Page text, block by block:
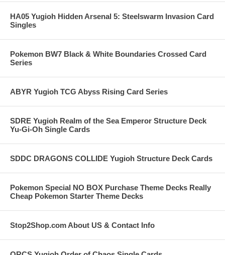
HA05 Yugioh Hidden Arsenal 5: Steelswarm Invasion Card
Singles
Pokemon BW7 Black & White Boundaries Crossed Card
Series
ABYR Yugioh TCG Abyss Rising Card Series
SDRE Yugioh Realm of the Sea Emperor Structure Deck
Yu-Gi-Oh Single Cards
SDDC DRAGONS COLLIDE Yugioh Structure Deck Cards
Pokemon Special NO BOX Purchase Theme Decks Really
Cheap Pokemon Starter Theme Decks
Stop2Shop.com About US & Contact Info